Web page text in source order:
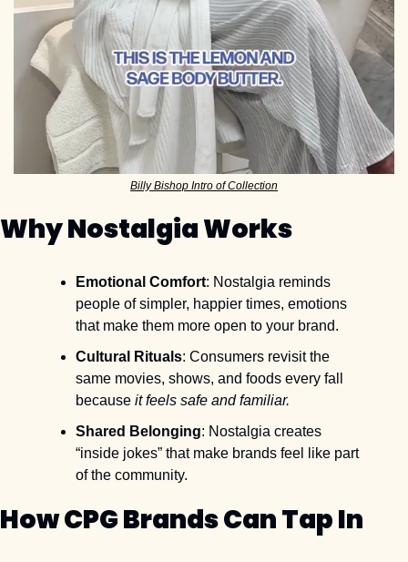
Billy Bishop Intro of Collection
Why Nostalgia Works
Emotional Comfort: Nostalgia reminds
people of simpler, happier times, emotions
that make them more open to your brand.
Cultural Rituals: Consumers revisit the
same movies, shows, and foods every fall
because it feels safe and familiar.
Shared Belonging: Nostalgia creates
“inside jokes” that make brands feel like part
of the community.
How CPG Brands Can Tap In